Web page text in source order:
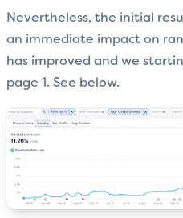
Nevertheless, the initial
an immediate impact on
has improved and we
page 1. See below.